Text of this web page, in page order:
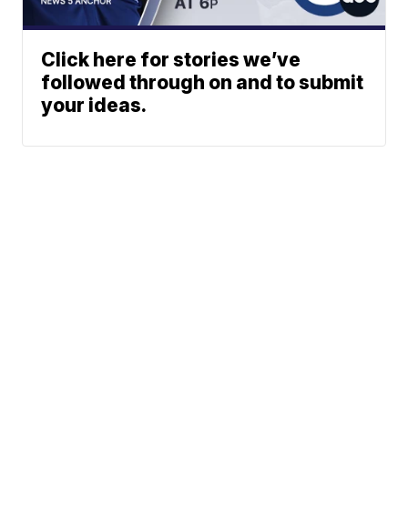
Click here for stories we’ve
followed through on and to submit
your ideas.